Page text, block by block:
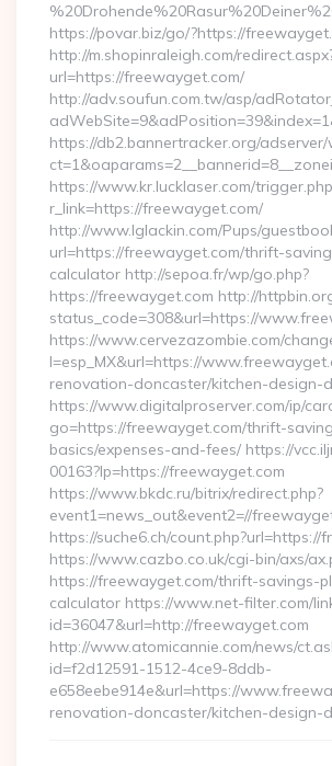
https://povar.biz/go/?https://
http://m.shopinraleigh.com/
url=https://freewayget.com/
http://adv.soufun.com.tw/asp/
https://db2.bannertracker.org/
https://www.kr.lucklaser.com/
r_link=https://freewayget.com/
http://www.lglackin.com/Pups/
url=https://freewayget.com/thrift-
calculator http://sepoa.fr/wp/go.php?
https://freewayget.com http://
status_code=308&url=https://
https://www.cervezazombie.com/
l=esp_MX&url=https://
renovation-doncaster/kitchen-design-
https://www.digitalproserver.com/ip/
go=https://freewayget.com/thrift-
basics/expenses-and-fees/ https://
00163?lp=https://freewayget.com
https://www.bkdc.ru/bitrix/redirect.php?
event1=news_out&event2=//
https://suche6.ch/count.php?url=https://
https://www.cazbo.co.uk/cgi-bin/axs/
https://freewayget.com/thrift-savings-
calculator https://www.net-filter.com/
id=36047&url=http://freewayget.com
http://www.atomicannie.com/news/
id=f2d12591-1512-4ce9-8ddb-
e658eebe914e&url=https://
renovation-doncaster/kitchen-design-